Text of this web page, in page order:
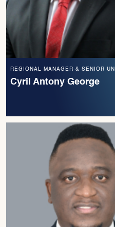
REGIONAL MANAGER & SENIOR
Cyril Antony George